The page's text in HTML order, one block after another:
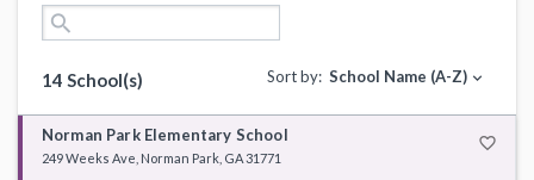
search
14 School(s) Sort by: School Name (A-Z) expand_more
Norman Park Elementary School favorite_border
249 Weeks Ave, Norman Park, GA 31771